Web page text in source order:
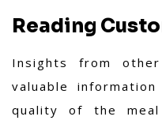
Reading
Insights from
valuable
quality of the